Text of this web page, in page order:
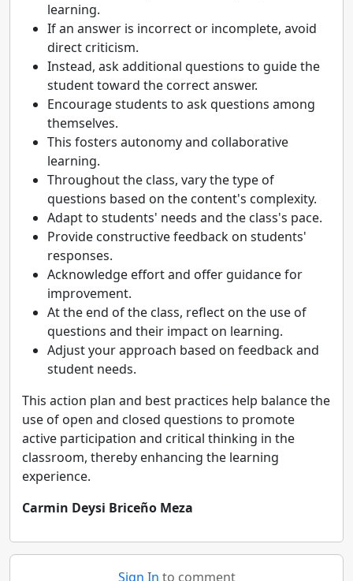
learning.
If an answer is incorrect or incomplete, avoid
direct criticism.
Instead, ask additional questions to guide the
student toward the correct answer.
Encourage students to ask questions among
themselves.
This fosters autonomy and collaborative
learning.
Throughout the class, vary the type of
questions based on the content's complexity.
Adapt to students' needs and the class's pace.
Provide constructive feedback on students'
responses.
Acknowledge effort and offer guidance for
improvement.
At the end of the class, reflect on the use of
questions and their impact on learning.
Adjust your approach based on feedback and
student needs.
This action plan and best practices help balance the
use of open and closed questions to promote
active participation and critical thinking in the
classroom, thereby enhancing the learning
experience.
Carmin Deysi Briceño Meza
Sign In to comment